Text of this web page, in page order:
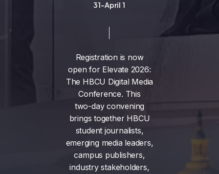
31-April 1
Registration is now
open for Elevate 2026:
The HBCU Digital Media
Conference. This
two-day convening
brings together HBCU
student journalists,
emerging media leaders,
campus publishers,
industry stakeholders,